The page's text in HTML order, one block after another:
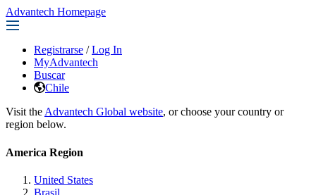
Advantech Homepage
Registrarse / Log In
MyAdvantech
Buscar
Chile
Visit the Advantech Global website, or choose your country or
region below.
America Region
United States
Brasil